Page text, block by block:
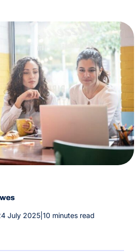
July 2025 10 minutes read